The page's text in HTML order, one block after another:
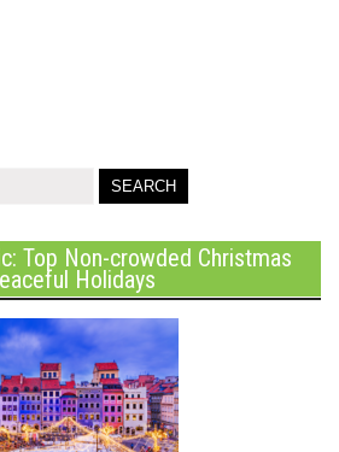
Top Non-crowded Christmas
Holidays